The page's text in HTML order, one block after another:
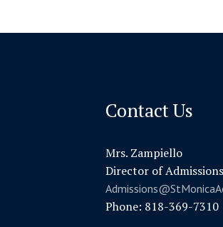
Contact Us
Mrs. Zampiello
Director of Admissions
Phone: 818-369-7310